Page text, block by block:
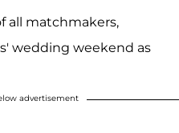
all matchmakers,
wedding weekend as
advertisement